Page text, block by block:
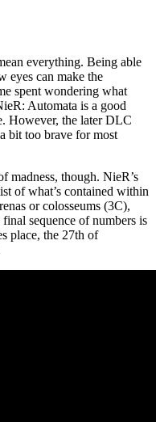
everything. Being able
eyes can make the
spent wondering what
Automata is a good
However, the later DLC
bit too brave for most
madness, though. NieR’s
of what’s contained within
or colosseums (3C),
sequence of numbers is
place, the 27th of